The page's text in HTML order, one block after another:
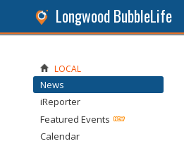
Longwood BubbleLife
LOCAL
News
iReporter
Featured Events
Calendar